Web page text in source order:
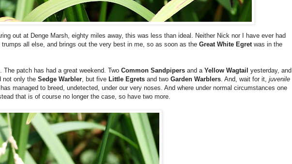
out at Denge Marsh, eighty miles away, this was less than ideal. Neither Nick nor I have ever had
all else, and brings out the very best in me, so as soon as the Great White Egret was in the
patch has had a great weekend. Two Common Sandpipers and a Yellow Wagtail yesterday, and
not only the Sedge Warbler , but five Little Egrets and two Garden Warblers . And, wait for it, juvenile
managed to breed, undetected, under our very noses. And where under normal circumstances one
that is of course no longer the case, so have two more.